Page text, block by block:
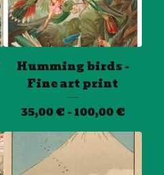
Humming birds -
Fine art print
35,00€ - 100,00€